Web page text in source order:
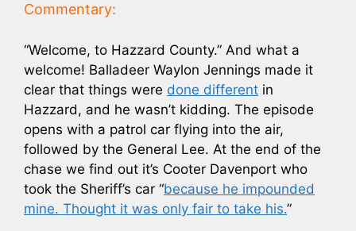
Commentary:
“Welcome, to Hazzard County.” And what a
welcome! Balladeer Waylon Jennings made it
clear that things were done different in
Hazzard, and he wasn’t kidding. The episode
opens with a patrol car flying into the air,
followed by the General Lee. At the end of the
chase we find out it’s Cooter Davenport who
took the Sheriff’s car “because he impounded
mine. Thought it was only fair to take his.”